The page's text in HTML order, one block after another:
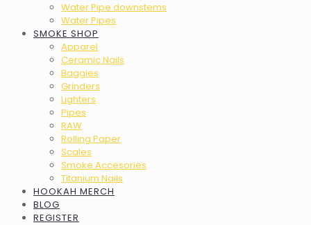
Water Pipe downstems
Water Pipes
SMOKE SHOP
Apparel
Ceramic Nails
Baggies
Grinders
Lighters
Pipes
RAW
Rolling Paper
Scales
Smoke Accesories
Titanium Nails
HOOKAH MERCH
BLOG
REGISTER